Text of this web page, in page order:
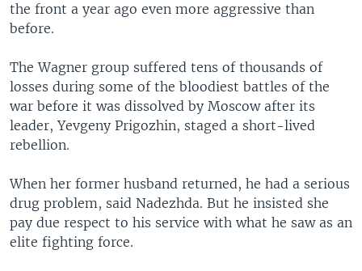
the front a year ago even more aggressive than
before.
The Wagner group suffered tens of thousands of
losses during some of the bloodiest battles of the
war before it was dissolved by Moscow after its
leader, Yevgeny Prigozhin, staged a short-lived
rebellion.
When her former husband returned, he had a serious
drug problem, said Nadezhda. But he insisted she
pay due respect to his service with what he saw as an
elite fighting force.